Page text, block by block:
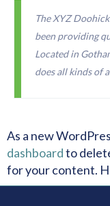
The XYZ
been providing
Located in
does all kinds of
As a new
dashboardto
for your content.